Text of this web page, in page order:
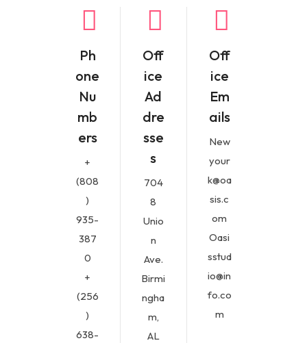
Ph
one
Nu
mb
ers
+
(808
)
935-
387
0
+
(256
)
638-
Off
ice
Ad
dre
sse
s
704
8
Unio
n
Ave.
Birmi
ngha
m,
AL
Off
ice
Em
ails
New
your
k@oa
sis.c
om
Oasi
sstud
io@in
fo.co
m